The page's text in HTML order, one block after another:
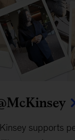
supports